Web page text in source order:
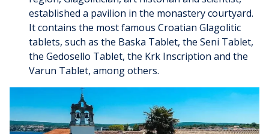
established a pavilion in the monastery courtyard.
It contains the most famous Croatian Glagolitic
tablets, such as the Baska Tablet, the Seni Tablet,
the Gedosello Tablet, the Krk Inscription and the
Varun Tablet, among others.